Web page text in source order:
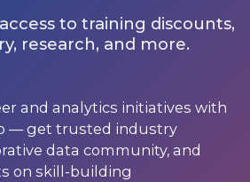
to training discounts,
research, and more.
and analytics initiatives with
— get trusted industry
data community, and
on skill-building